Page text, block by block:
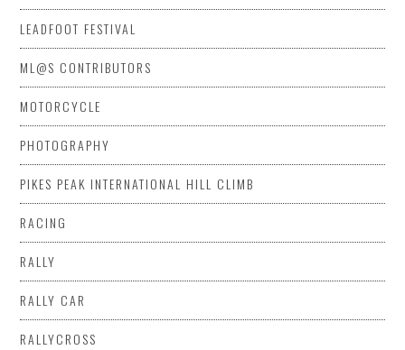
LEADFOOT FESTIVAL
ML@S CONTRIBUTORS
MOTORCYCLE
PHOTOGRAPHY
PIKES PEAK INTERNATIONAL HILL CLIMB
RACING
RALLY
RALLY CAR
RALLYCROSS